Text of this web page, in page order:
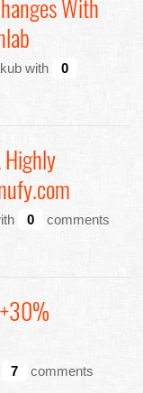
With
with
0
Highly
0
comments
7
comments